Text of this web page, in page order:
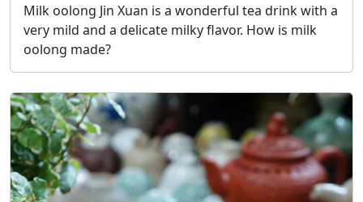
Milk oolong Jin Xuan is a wonderful tea drink with a
very mild and a delicate milky flavor. How is milk
oolong made?